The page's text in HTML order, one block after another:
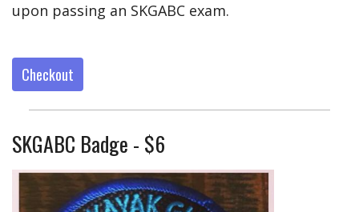
upon passing an SKGABC exam.
Checkout
SKGABC Badge - $6